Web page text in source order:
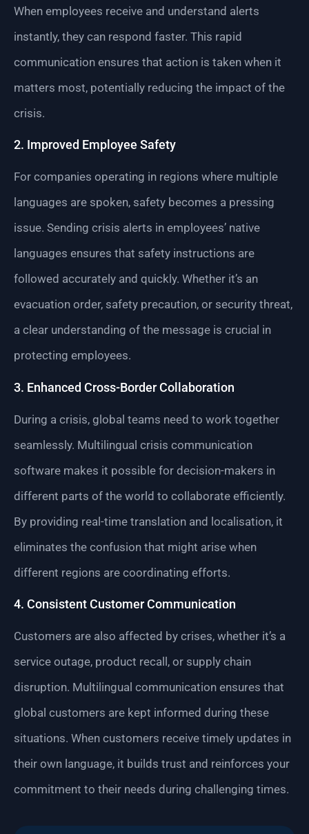
When employees receive and understand alerts
instantly, they can respond faster. This rapid
communication ensures that action is taken when it
matters most, potentially reducing the impact of the
crisis.
2. Improved Employee Safety
For companies operating in regions where multiple
languages are spoken, safety becomes a pressing
issue. Sending crisis alerts in employees’ native
languages ensures that safety instructions are
followed accurately and quickly. Whether it’s an
evacuation order, safety precaution, or security threat,
a clear understanding of the message is crucial in
protecting employees.
3. Enhanced Cross-Border Collaboration
During a crisis, global teams need to work together
seamlessly. Multilingual crisis communication
software makes it possible for decision-makers in
different parts of the world to collaborate efficiently.
By providing real-time translation and localisation, it
eliminates the confusion that might arise when
different regions are coordinating efforts.
4. Consistent Customer Communication
Customers are also affected by crises, whether it’s a
service outage, product recall, or supply chain
disruption. Multilingual communication ensures that
global customers are kept informed during these
situations. When customers receive timely updates in
their own language, it builds trust and reinforces your
commitment to their needs during challenging times.